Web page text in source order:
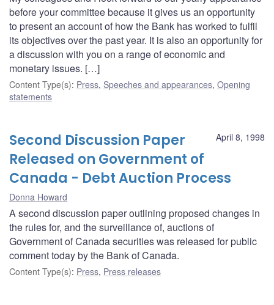
before your committee because it gives us an opportunity
to present an account of how the Bank has worked to fulfil
its objectives over the past year. It is also an opportunity for
a discussion with you on a range of economic and
monetary issues. […]
Content Type(s): Press, Speeches and appearances, Opening
statements
April 8, 1998
Second Discussion Paper
Released on Government of
Canada - Debt Auction Process
Donna Howard
A second discussion paper outlining proposed changes in
the rules for, and the surveillance of, auctions of
Government of Canada securities was released for public
comment today by the Bank of Canada.
Content Type(s): Press, Press releases